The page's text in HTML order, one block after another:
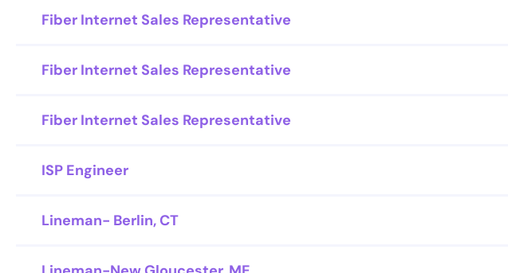
Fiber Internet Sales Representative
Fiber Internet Sales Representative
Fiber Internet Sales Representative
ISP Engineer
Lineman- Berlin, CT